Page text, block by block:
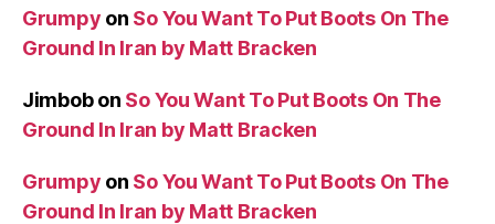
Grumpy on So You Want To Put Boots On The
Ground In Iran by Matt Bracken
Jimbobon So You Want To Put Boots On The
Ground In Iran by Matt Bracken
Grumpy on So You Want To Put Boots On The
Ground In Iran by Matt Bracken